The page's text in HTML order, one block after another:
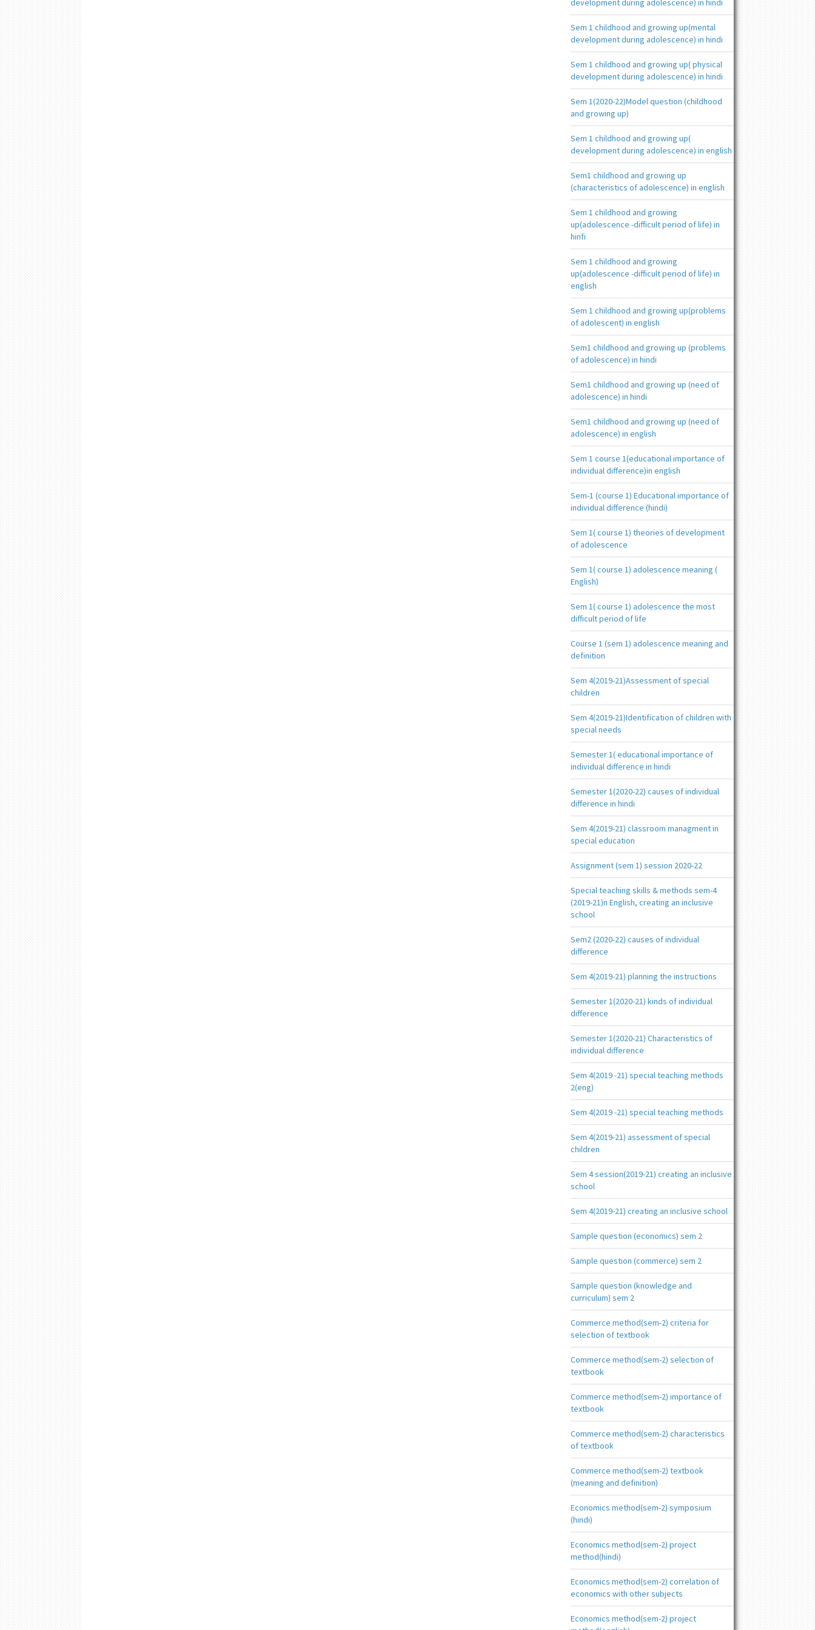
development during adolescence) in hindi
Sem 1 childhood and growing up(mental
development during adolescence) in hindi
Sem 1 childhood and growing up( physical
development during adolescence) in hindi
Sem 1(2020-22)Model question (childhood
and growing up)
Sem 1 childhood and growing up(
development during adolescence) in english
Sem1 childhood and growing up
(characteristics of adolescence) in english
Sem 1 childhood and growing
up(adolescence -difficult period of life) in
hinfi
Sem 1 childhood and growing
up(adolescence -difficult period of life) in
english
Sem 1 childhood and growing up(problems
of adolescent) in english
Sem1 childhood and growing up (problems
of adolescence) in hindi
Sem1 childhood and growing up (need of
adolescence) in hindi
Sem1 childhood and growing up (need of
adolescence) in english
Sem 1 course 1(educational importance of
individual difference)in english
Sem-1 (course 1) Educational importance of
individual difference (hindi)
Sem 1( course 1) theories of development
of adolescence
Sem 1( course 1) adolescence meaning (
English)
Sem 1( course 1) adolescence the most
difficult period of life
Course 1 (sem 1) adolescence meaning and
definition
Sem 4(2019-21)Assessment of special
children
Sem 4(2019-21)Identification of children with
special needs
Semester 1( educational importance of
individual difference in hindi
Semester 1(2020-22) causes of individual
difference in hindi
Sem 4(2019-21) classroom managment in
special education
Assignment (sem 1) session 2020-22
Special teaching skills & methods sem-4
(2019-21)n English, creating an inclusive
school
Sem2 (2020-22) causes of individual
difference
Sem 4(2019-21) planning the instructions
Semester 1(2020-21) kinds of individual
difference
Semester 1(2020-21) Characteristics of
individual difference
Sem 4(2019 -21) special teaching methods
2(eng)
Sem 4(2019 -21) special teaching methods
Sem 4(2019-21) assessment of special
children
Sem 4 session(2019-21) creating an inclusive
school
Sem 4(2019-21) creating an inclusive school
Sample question (economics) sem 2
Sample question (commerce) sem 2
Sample question (knowledge and
curriculum) sem 2
Commerce method(sem-2) criteria for
selection of textbook
Commerce method(sem-2) selection of
textbook
Commerce method(sem-2) importance of
textbook
Commerce method(sem-2) characteristics
of textbook
Commerce method(sem-2) textbook
(meaning and definition)
Economics method(sem-2) symposium
(hindi)
Economics method(sem-2) project
method(hindi)
Economics method(sem-2) correlation of
economics with other subjects
Economics method(sem-2) project